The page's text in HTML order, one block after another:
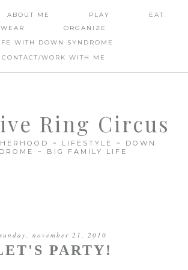
ABOUT ME PLAY
EAT
WEAR
ORGANIZE
WITH DOWN SYNDROME
CONTACT/WORK WITH ME
Ring Circus
~ LIFESTYLE ~ DOWN
~ BIG FAMILY LIFE
sunday, november 21, 2010
PARTY!